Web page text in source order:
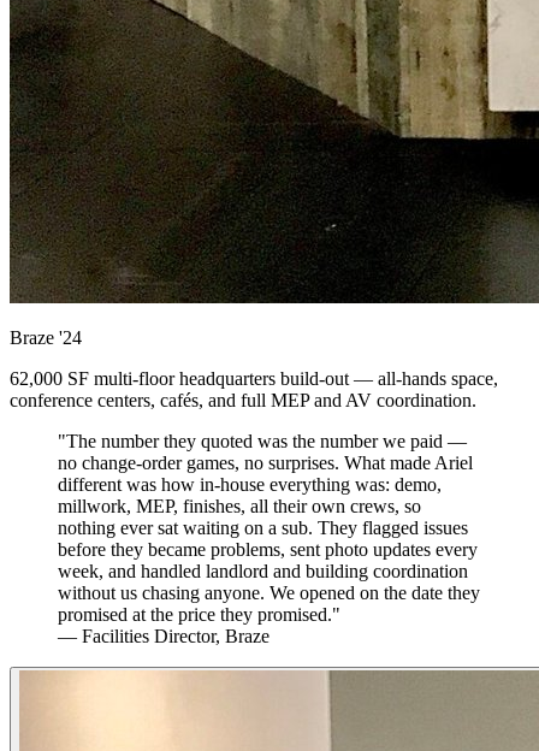
Braze '24
62,000 SF multi-floor headquarters build-out — all-hands space,
conference centers, cafés, and full MEP and AV coordination.
"The number they quoted was the number we paid —
no change-order games, no surprises. What made Ariel
different was how in-house everything was: demo,
millwork, MEP, finishes, all their own crews, so
nothing ever sat waiting on a sub. They flagged issues
before they became problems, sent photo updates every
week, and handled landlord and building coordination
without us chasing anyone. We opened on the date they
promised at the price they promised."
— Facilities Director, Braze